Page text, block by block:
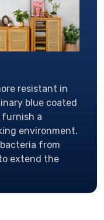
resistant in
blue coated
a
environment.
from
extend the